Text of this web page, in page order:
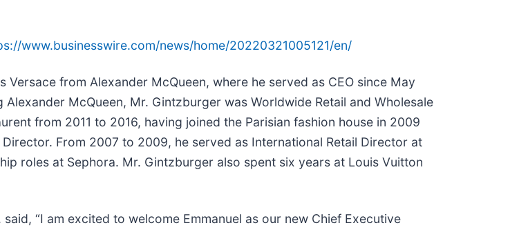
www.businesswire.com/news/home/20220321005121/en/
Versace from Alexander McQueen, where he served as CEO since May
Alexander McQueen, Mr. Gintzburger was Worldwide Retail and Wholesale
from 2011 to 2016, having joined the Parisian fashion house in 2009
Director. From 2007 to 2009, he served as International Retail Director at
roles at Sephora. Mr. Gintzburger also spent six years at Louis Vuitton
“I am excited to welcome Emmanuel as our new Chief Executive